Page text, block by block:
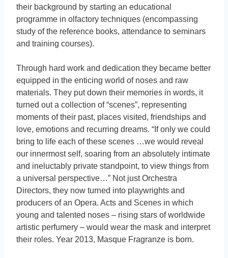
their background by starting an educational
programme in olfactory techniques (encompassing
study of the reference books, attendance to seminars
and training courses).
Through hard work and dedication they became better
equipped in the enticing world of noses and raw
materials. They put down their memories in words, it
turned out a collection of “scenes”, representing
moments of their past, places visited, friendships and
love, emotions and recurring dreams. “If only we could
bring to life each of these scenes …we would reveal
our innermost self, soaring from an absolutely intimate
and ineluctably private standpoint, to view things from
a universal perspective…” Not just Orchestra
Directors, they now turned into playwrights and
producers of an Opera. Acts and Scenes in which
young and talented noses – rising stars of worldwide
artistic perfumery – would wear the mask and interpret
their roles. Year 2013, Masque Fragranze is born.